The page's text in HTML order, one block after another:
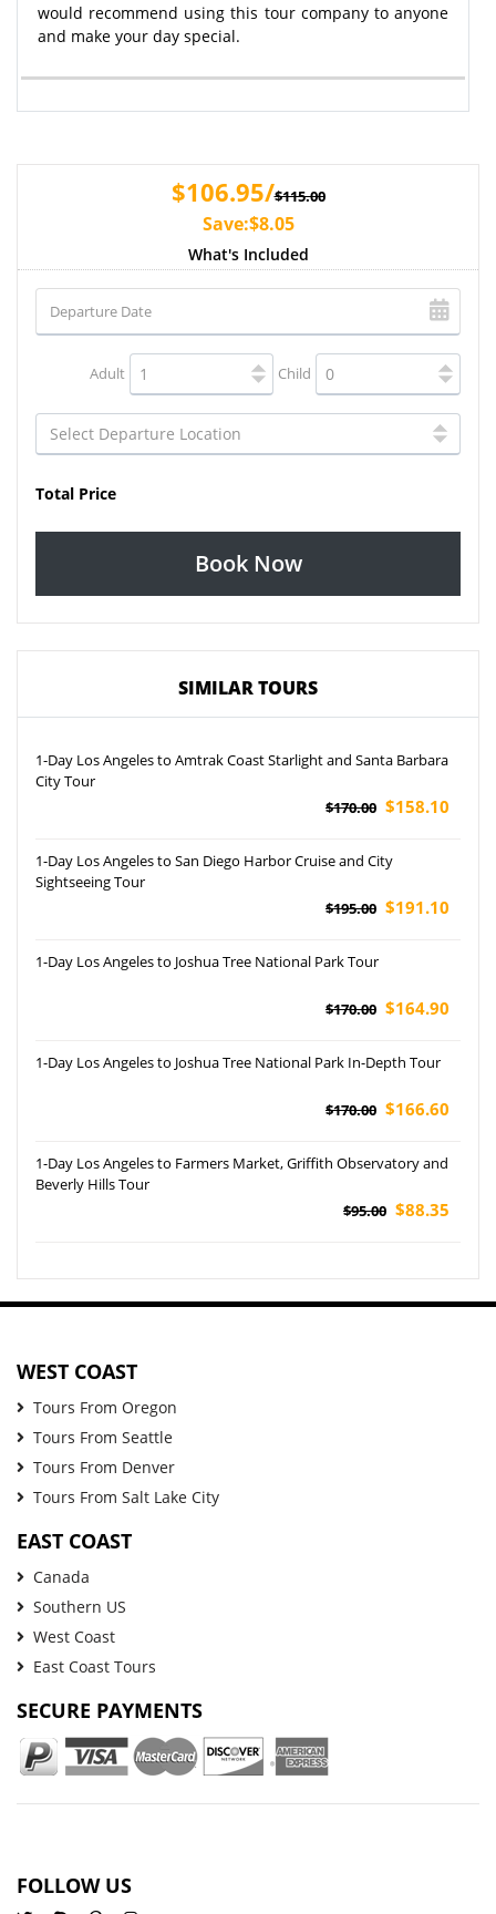
would recommend using this tour company to anyone
and make your day special.
$106.95/$115.00
Save:$8.05
What's Included
Adult Child
Total Price
Book Now
SIMILAR TOURS
1-Day Los Angeles to Amtrak Coast Starlight and Santa Barbara
City Tour
$170.00 $158.10
1-Day Los Angeles to San Diego Harbor Cruise and City
Sightseeing Tour
$195.00 $191.10
1-Day Los Angeles to Joshua Tree National Park Tour
$170.00 $164.90
1-Day Los Angeles to Joshua Tree National Park In-Depth Tour
$170.00 $166.60
1-Day Los Angeles to Farmers Market, Griffith Observatory and
Beverly Hills Tour
$95.00 $88.35
WEST COAST
Tours From Oregon
Tours From Seattle
Tours From Denver
Tours From Salt Lake City
EAST COAST
Canada
Southern US
West Coast
East Coast Tours
SECURE PAYMENTS
FOLLOW US